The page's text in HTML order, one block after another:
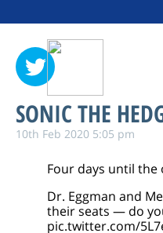
SONIC THE
10th Feb 2020 5:05 pm
Four days until the
Dr. Eggman and
their seats — do
pic.twitter.com/